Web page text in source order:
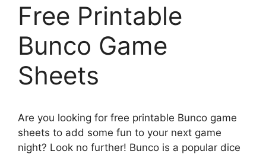
Free Printable
Bunco Game
Sheets
Are you looking for free printable Bunco game
sheets to add some fun to your next game
night? Look no further! Bunco is a popular dice